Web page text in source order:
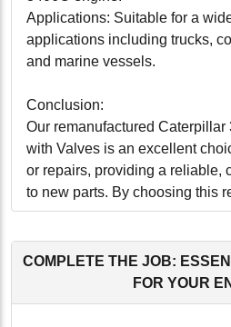
Applications: Suitable for a
applications including trucks,
and marine vessels.
Conclusion:
Our remanufactured
with Valves is an excellent
or repairs, providing a reliable,
to new parts. By choosing this
head, you're not only ensuring
sustainability. Perfect for
their equipment's lifecycle and
head delivers on all fronts.
COMPLETE THE JOB:
FOR YOUR